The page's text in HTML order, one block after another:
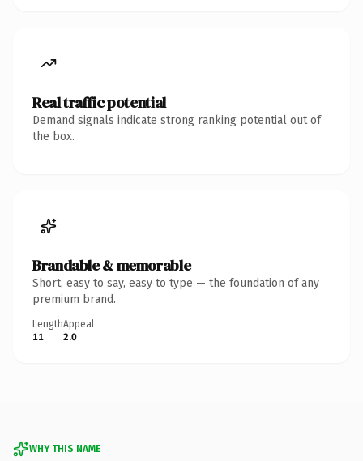
Real traffic potential
Demand signals indicate strong ranking potential out of
the box.
Brandable & memorable
Short, easy to say, easy to type — the foundation of any
premium brand.
Length
11
Appeal
2.0
WHY THIS NAME